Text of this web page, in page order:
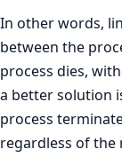
In other words,
between the
process dies,
a better solution
process
regardless of the